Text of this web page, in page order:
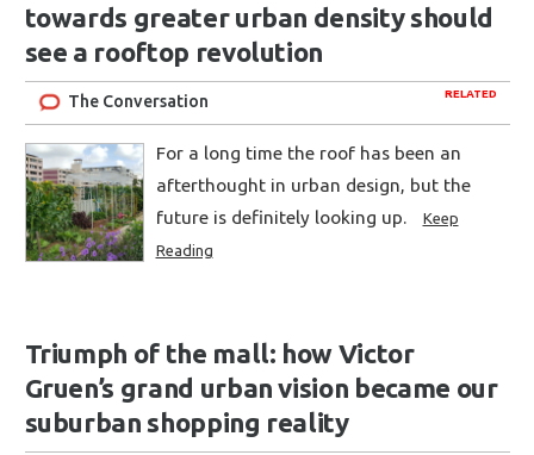
towards greater urban density should
see a rooftop revolution
RELATED
The Conversation
For a long time the roof has been an
afterthought in urban design, but the
future is definitely looking up.
Keep
Reading
Triumph of the mall: how Victor
Gruen’s grand urban vision became our
suburban shopping reality